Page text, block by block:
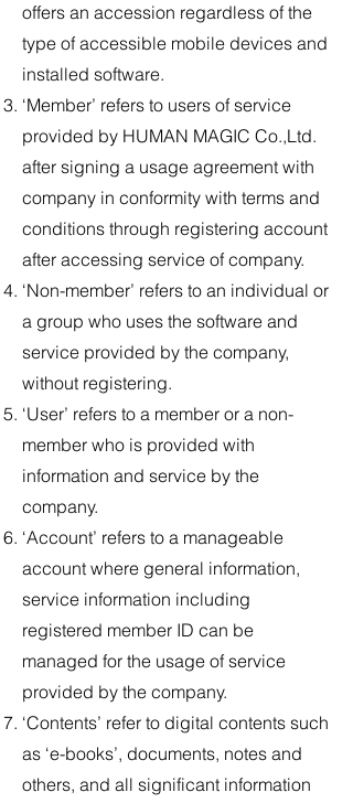
offers an accession regardless of the
type of accessible mobile devices and
installed software.
‘Member’ refers to users of service
provided by HUMAN MAGIC Co.,Ltd.
after signing a usage agreement with
company in conformity with terms and
conditions through registering account
after accessing service of company.
‘Non-member’ refers to an individual or
a group who uses the software and
service provided by the company,
without registering.
‘User’ refers to a member or a non-
member who is provided with
information and service by the
company.
‘Account’ refers to a manageable
account where general information,
service information including
registered member ID can be
managed for the usage of service
provided by the company.
‘Contents’ refer to digital contents such
as ‘e-books’, documents, notes and
others, and all significant information